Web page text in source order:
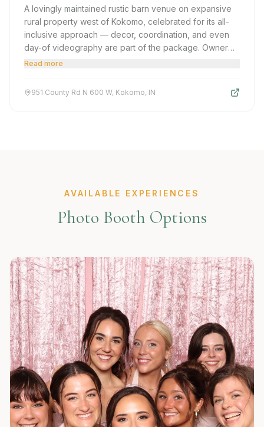
A lovingly maintained rustic barn venue on expansive
rural property west of Kokomo, celebrated for its all-
inclusive approach — decor, coordination, and even
day-of videography are part of the package. Owner
Amie is frequently called out for transforming visions
Read more
951 County Rd N 600 W, Kokomo, IN
AVAILABLE EXPERIENCES
Photo Booth Options